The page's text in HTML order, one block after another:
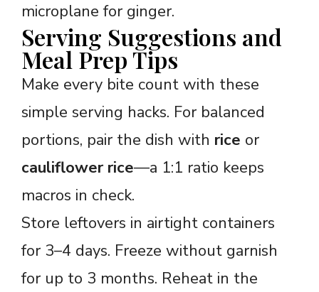
microplane for ginger.
Serving Suggestions and
Meal Prep Tips
Make every bite count with these
simple serving hacks. For balanced
portions, pair the dish with rice or
cauliflower rice—a 1:1 ratio keeps
macros in check.
Store leftovers in airtight containers
for 3–4 days. Freeze without garnish
for up to 3 months. Reheat in the